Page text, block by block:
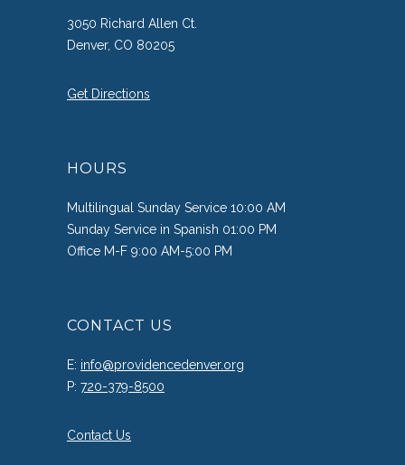
3050 Richard Allen Ct.
Denver, CO 80205
Get Directions
HOURS
Multilingual Sunday Service 10:00 AM
Sunday Service in Spanish 01:00 PM
Office M-F 9:00 AM-5:00 PM
CONTACT US
E: info@providencedenver.org
P: 720-379-8500
Contact Us